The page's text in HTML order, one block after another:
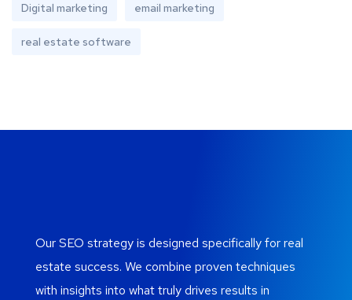
Digital marketing email marketing
real estate software
Our SEO strategy is designed specifically for real
estate success. We combine proven techniques
with insights into what truly drives results in